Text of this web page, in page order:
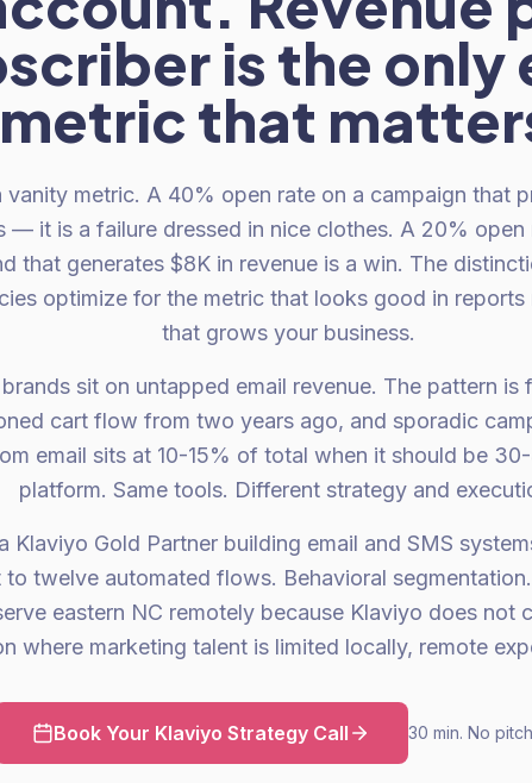
is the only
metric that
vanity metric. A 40% open rate on a campaign that
— it is a failure dressed in nice clothes. A 20% open
that generates $8K in revenue is a win. The
optimize for the metric that looks good in reports
that grows your business.
sit on untapped email revenue. The pattern is
cart flow from two years ago, and sporadic
email sits at 10-15% of total when it should be
platform. Same tools. Different strategy and
Klaviyo Gold Partner building email and SMS
to twelve automated flows. Behavioral
eastern NC remotely because Klaviyo does not
where marketing talent is limited locally, remote
Book Your Klaviyo Strategy Call 30 min. No